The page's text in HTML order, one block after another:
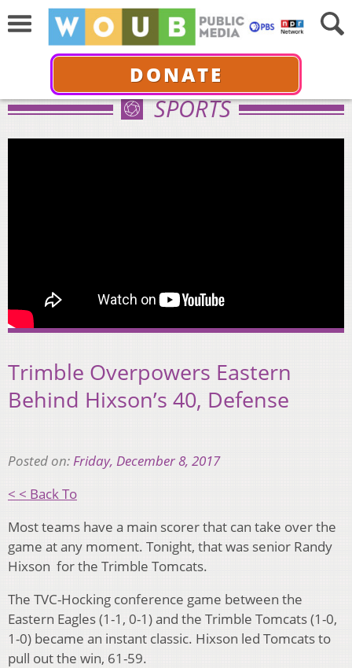
DONATE
SPORTS
Trimble Overpowers Eastern
Behind Hixson’s 40, Defense
Posted on:Friday, December 8, 2017
< < Back To
Most teams have a main scorer that can take over the
game at any moment. Tonight, that was senior Randy
Hixson for the Trimble Tomcats.
The TVC-Hocking conference game between the
Eastern Eagles (1-1, 0-1) and the Trimble Tomcats (1-0,
1-0) became an instant classic. Hixson led Tomcats to
pull out the win, 61-59.